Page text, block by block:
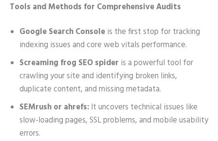
Tools and Methods for Comprehensive Audits
Google Search Consoleis the first stop for tracking
indexing issues and core web vitals performance.
Screaming frog SEO spider is a powerful tool for
crawling your site and identifying broken links,
duplicate content, and missing metadata.
SEMrush or ahrefs:It uncovers technical issues like
slow-loading pages, SSL problems, and mobile usability
errors.